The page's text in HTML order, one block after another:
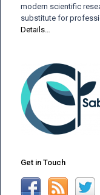
modern scientific
substitute for
Details…
Get in Touch